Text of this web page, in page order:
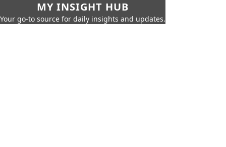
MY INSIGHT HUB
Your go-to source for daily insights and updates.